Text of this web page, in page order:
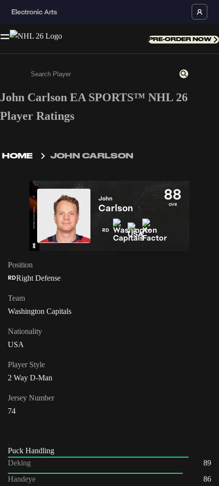
PRE-ORDER NOW
Enter a minimum of 3 characters or numbers
John Carlson EA SPORTS™ NHL 26
Player Ratings
HOME JOHN CARLSON
88
OVR
John
Carlson
RD
Position
RDRight Defense
Team
Washington Capitals
Nationality
USA
Player Style
2 Way D-Man
Jersey Number
74
Puck Handling
Deking
89
Handeye
86